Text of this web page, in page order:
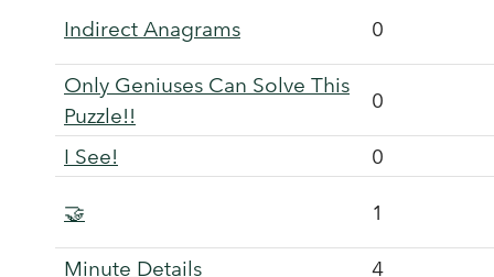
Indirect Anagrams 0
Only Geniuses Can Solve This
Puzzle!!
0
I See! 0
🤝 1
Minute Details
4